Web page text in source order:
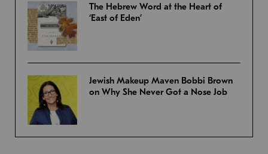
The Hebrew Word at the Heart of
‘East of Eden’
Jewish Makeup Maven Bobbi Brown
on Why She Never Got a Nose Job